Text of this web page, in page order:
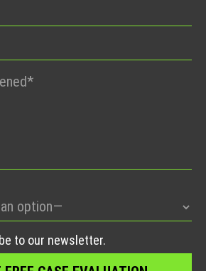
to our newsletter.